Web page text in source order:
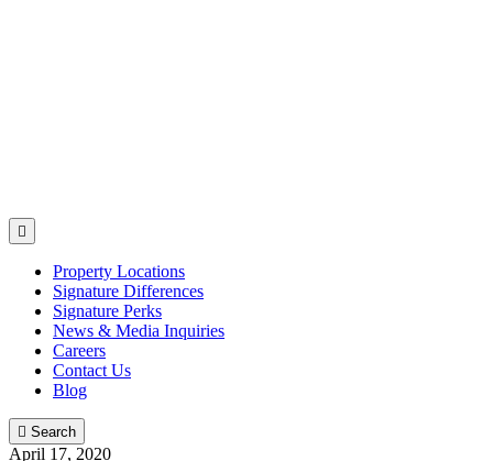

Property Locations
Signature Differences
Signature Perks
News & Media Inquiries
Careers
Contact Us
Blog
 Search
April 17, 2020